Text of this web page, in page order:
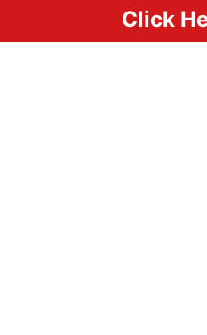
Wait for Our
Click